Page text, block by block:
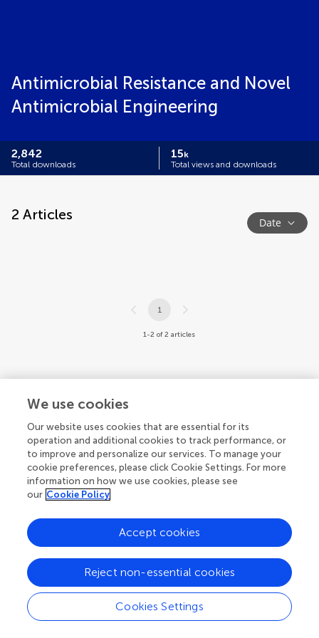
Antimicrobial Resistance and Novel
Antimicrobial Engineering
2,842
Total downloads
15k
Total views and downloads
2 Articles Date
1
1-2 of 2 articles
We use cookies
Our website uses cookies that are essential for its
operation and additional cookies to track performance, or
to improve and personalize our services. To manage your
cookie preferences, please click Cookie Settings. For more
information on how we use cookies, please see
our Cookie Policy
Cookies Settings
Reject non-essential cookies
Accept cookies